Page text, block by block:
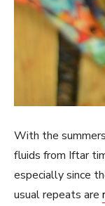
With the
fluids from Iftar
especially since
usual repeats are